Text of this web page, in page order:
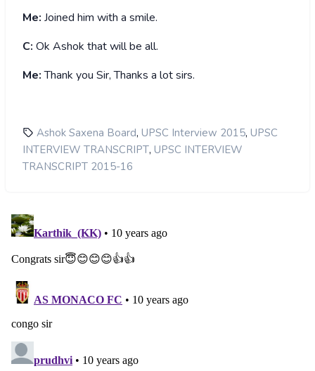
Me: Joined him with a smile.
C: Ok Ashok that will be all.
Me:Thank you Sir, Thanks a lot sirs.
Ashok Saxena Board, UPSC Interview 2015, UPSC
INTERVIEW TRANSCRIPT, UPSC INTERVIEW
TRANSCRIPT 2015-16